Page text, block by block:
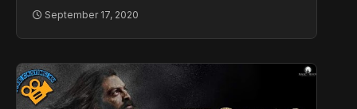
September 17, 2020